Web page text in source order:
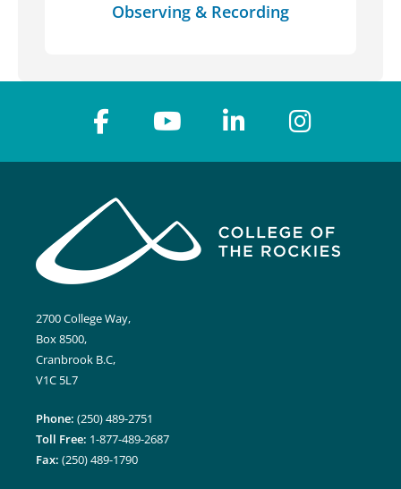
Observing & Recording
2700 College Way,
Box 8500,
Cranbrook B.C,
V1C 5L7
Phone: (250) 489-2751
Toll Free: 1-877-489-2687
Fax: (250) 489-1790